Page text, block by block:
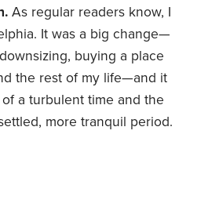
As regular readers know, I
It was a big change—
buying a place
the rest of my life—and it
a turbulent time and the
more tranquil period.